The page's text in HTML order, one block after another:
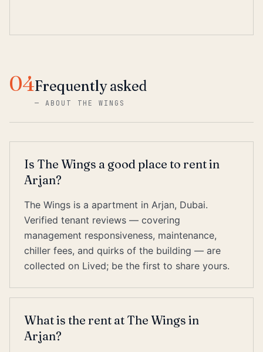
04Frequently asked
—ABOUT THE WINGS
Is The Wings a good place to rent in
Arjan?
The Wings is a apartment in Arjan, Dubai.
Verified tenant reviews — covering
management responsiveness, maintenance,
chiller fees, and quirks of the building — are
collected on Lived; be the first to share yours.
What is the rent at The Wings in
Arjan?